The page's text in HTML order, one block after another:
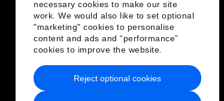
necessary cookies to make our site
work. We would also like to set optional
"marketing" cookies to personalise
content and ads and “performance”
cookies to improve the website.
Reject optional cookies